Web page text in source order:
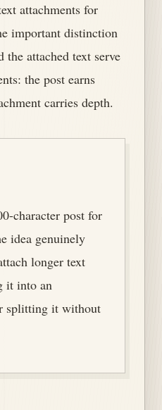
attachments for
important distinction
the attached text serve
the post earns
carries depth.
character post for
idea genuinely
longer text
it into an
splitting it without